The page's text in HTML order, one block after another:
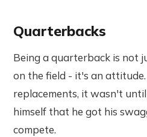
Quarterbacks
Being a quarterback is not
on the field - it's an
replacements, it wasn't
himself that he got his
compete.